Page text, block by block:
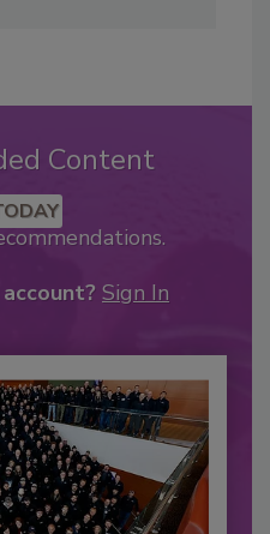
Content
Sign In